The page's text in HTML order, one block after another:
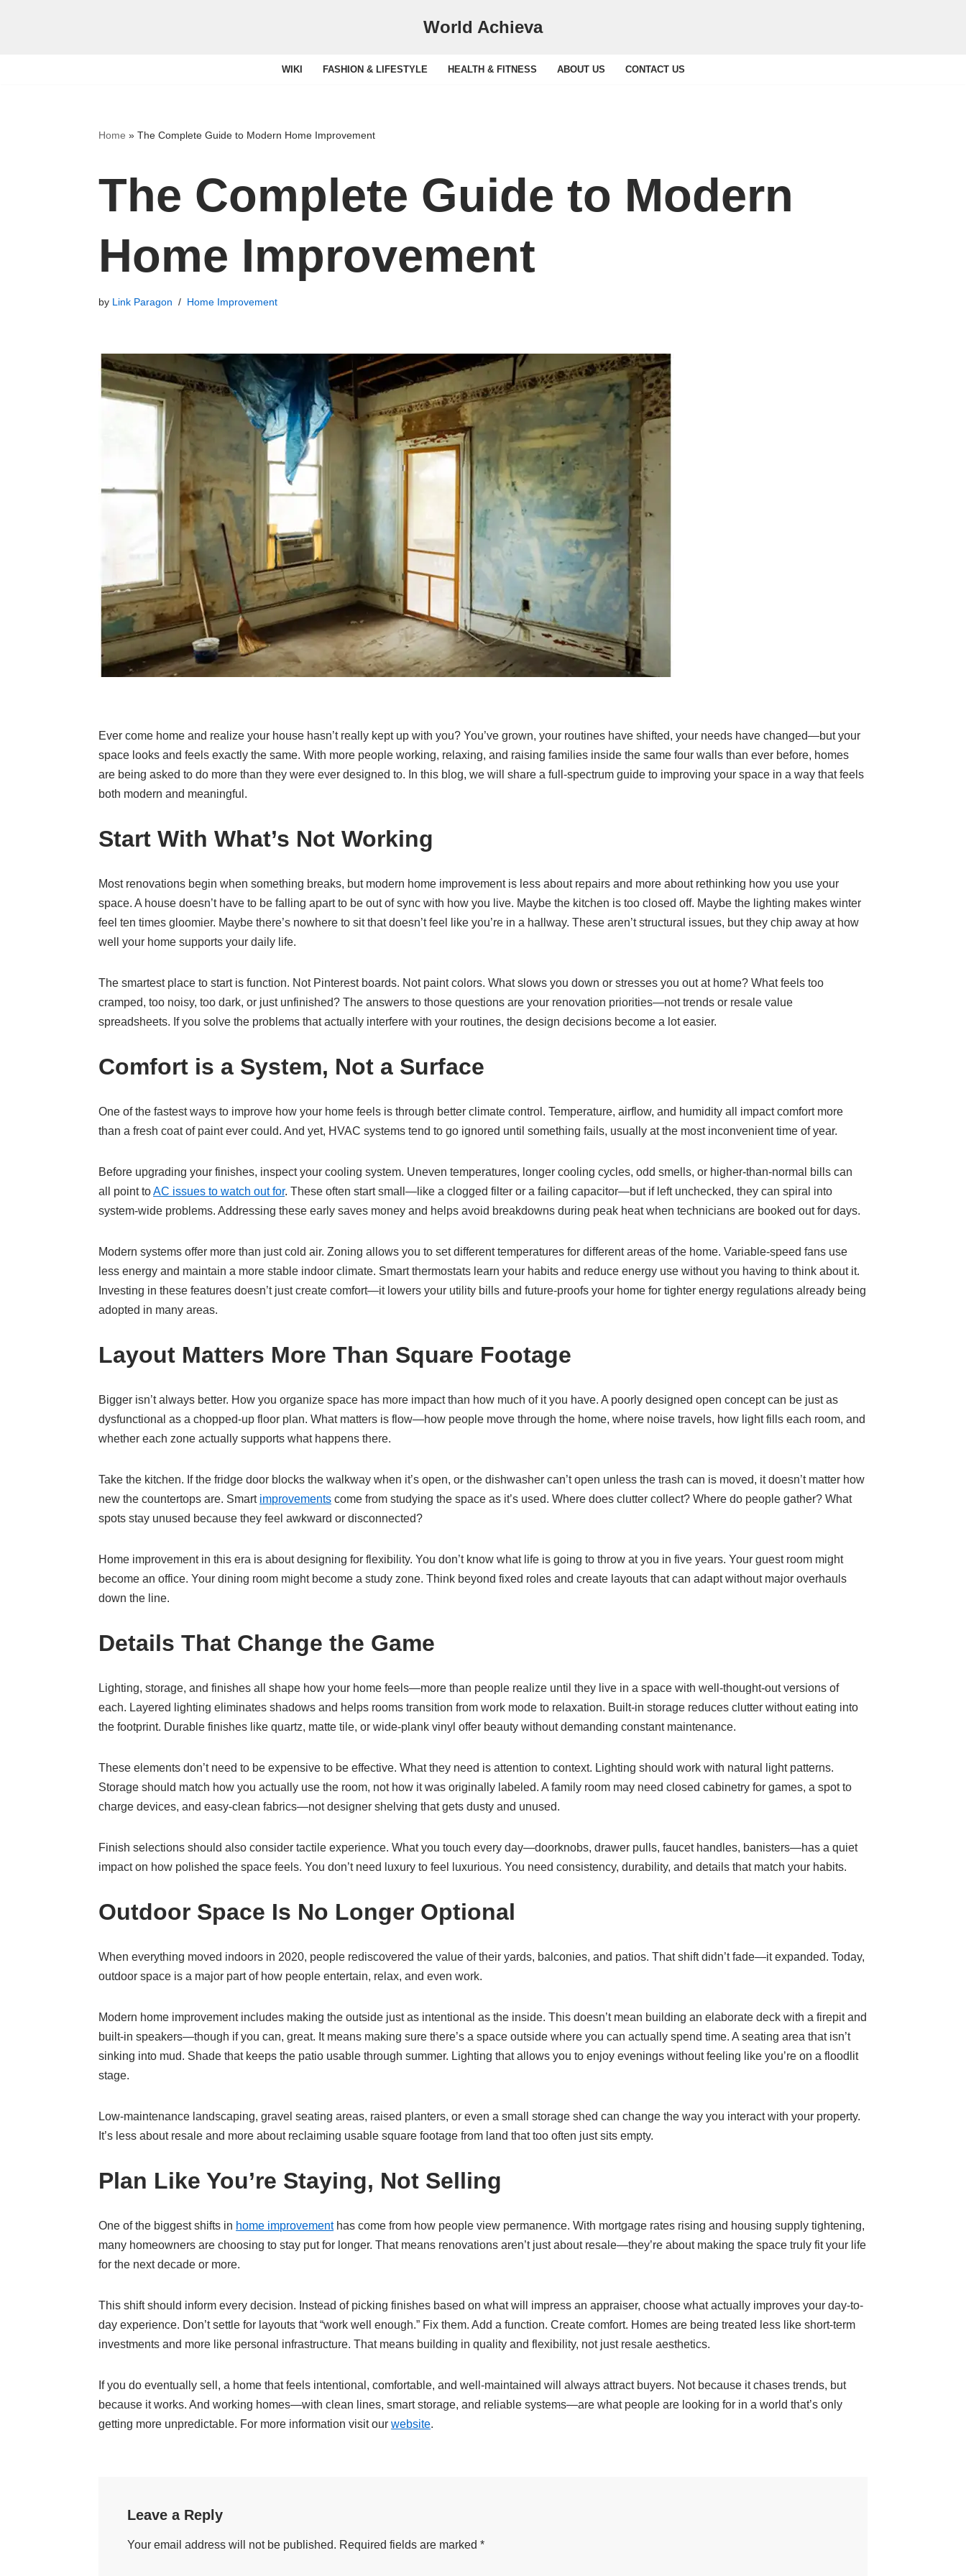
World Achieva
WIKI FASHION & LIFESTYLE HEALTH & FITNESS ABOUT US CONTACT US
Home »The Complete Guide to Modern Home Improvement
The Complete Guide to Modern
Home Improvement
by Link Paragon Home Improvement
Ever come home and realize your house hasn’t really kept up with you? You’ve grown, your routines have shifted, your needs have changed—but your
space looks and feels exactly the same. With more people working, relaxing, and raising families inside the same four walls than ever before, homes
are being asked to do more than they were ever designed to. In this blog, we will share a full-spectrum guide to improving your space in a way that feels
both modern and meaningful.
Start With What’s Not Working
Most renovations begin when something breaks, but modern home improvement is less about repairs and more about rethinking how you use your
space. A house doesn’t have to be falling apart to be out of sync with how you live. Maybe the kitchen is too closed off. Maybe the lighting makes winter
feel ten times gloomier. Maybe there’s nowhere to sit that doesn’t feel like you’re in a hallway. These aren’t structural issues, but they chip away at how
well your home supports your daily life.
The smartest place to start is function. Not Pinterest boards. Not paint colors. What slows you down or stresses you out at home? What feels too
cramped, too noisy, too dark, or just unfinished? The answers to those questions are your renovation priorities—not trends or resale value
spreadsheets. If you solve the problems that actually interfere with your routines, the design decisions become a lot easier.
Comfort is a System, Not a Surface
One of the fastest ways to improve how your home feels is through better climate control. Temperature, airflow, and humidity all impact comfort more
than a fresh coat of paint ever could. And yet, HVAC systems tend to go ignored until something fails, usually at the most inconvenient time of year.
Before upgrading your finishes, inspect your cooling system. Uneven temperatures, longer cooling cycles, odd smells, or higher-than-normal bills can
all point toAC issues to watch out for. These often start small—like a clogged filter or a failing capacitor—but if left unchecked, they can spiral into
system-wide problems. Addressing these early saves money and helps avoid breakdowns during peak heat when technicians are booked out for days.
Modern systems offer more than just cold air. Zoning allows you to set different temperatures for different areas of the home. Variable-speed fans use
less energy and maintain a more stable indoor climate. Smart thermostats learn your habits and reduce energy use without you having to think about it.
Investing in these features doesn’t just create comfort—it lowers your utility bills and future-proofs your home for tighter energy regulations already being
adopted in many areas.
Layout Matters More Than Square Footage
Bigger isn’t always better. How you organize space has more impact than how much of it you have. A poorly designed open concept can be just as
dysfunctional as a chopped-up floor plan. What matters is flow—how people move through the home, where noise travels, how light fills each room, and
whether each zone actually supports what happens there.
Take the kitchen. If the fridge door blocks the walkway when it’s open, or the dishwasher can’t open unless the trash can is moved, it doesn’t matter how
new the countertops are. Smart improvements come from studying the space as it’s used. Where does clutter collect? Where do people gather? What
spots stay unused because they feel awkward or disconnected?
Home improvement in this era is about designing for flexibility. You don’t know what life is going to throw at you in five years. Your guest room might
become an office. Your dining room might become a study zone. Think beyond fixed roles and create layouts that can adapt without major overhauls
down the line.
Details That Change the Game
Lighting, storage, and finishes all shape how your home feels—more than people realize until they live in a space with well-thought-out versions of
each. Layered lighting eliminates shadows and helps rooms transition from work mode to relaxation. Built-in storage reduces clutter without eating into
the footprint. Durable finishes like quartz, matte tile, or wide-plank vinyl offer beauty without demanding constant maintenance.
These elements don’t need to be expensive to be effective. What they need is attention to context. Lighting should work with natural light patterns.
Storage should match how you actually use the room, not how it was originally labeled. A family room may need closed cabinetry for games, a spot to
charge devices, and easy-clean fabrics—not designer shelving that gets dusty and unused.
Finish selections should also consider tactile experience. What you touch every day—doorknobs, drawer pulls, faucet handles, banisters—has a quiet
impact on how polished the space feels. You don’t need luxury to feel luxurious. You need consistency, durability, and details that match your habits.
Outdoor Space Is No Longer Optional
When everything moved indoors in 2020, people rediscovered the value of their yards, balconies, and patios. That shift didn’t fade—it expanded. Today,
outdoor space is a major part of how people entertain, relax, and even work.
Modern home improvement includes making the outside just as intentional as the inside. This doesn’t mean building an elaborate deck with a firepit and
built-in speakers—though if you can, great. It means making sure there’s a space outside where you can actually spend time. A seating area that isn’t
sinking into mud. Shade that keeps the patio usable through summer. Lighting that allows you to enjoy evenings without feeling like you’re on a floodlit
stage.
Low-maintenance landscaping, gravel seating areas, raised planters, or even a small storage shed can change the way you interact with your property.
It’s less about resale and more about reclaiming usable square footage from land that too often just sits empty.
Plan Like You’re Staying, Not Selling
One of the biggest shifts in home improvementhas come from how people view permanence. With mortgage rates rising and housing supply tightening,
many homeowners are choosing to stay put for longer. That means renovations aren’t just about resale—they’re about making the space truly fit your life
for the next decade or more.
This shift should inform every decision. Instead of picking finishes based on what will impress an appraiser, choose what actually improves your day-to-
day experience. Don’t settle for layouts that “work well enough.” Fix them. Add a function. Create comfort. Homes are being treated less like short-term
investments and more like personal infrastructure. That means building in quality and flexibility, not just resale aesthetics.
If you do eventually sell, a home that feels intentional, comfortable, and well-maintained will always attract buyers. Not because it chases trends, but
because it works. And working homes—with clean lines, smart storage, and reliable systems—are what people are looking for in a world that’s only
getting more unpredictable. For more information visit ourwebsite.
Leave a Reply
Your email address will not be published. Required fields are marked*